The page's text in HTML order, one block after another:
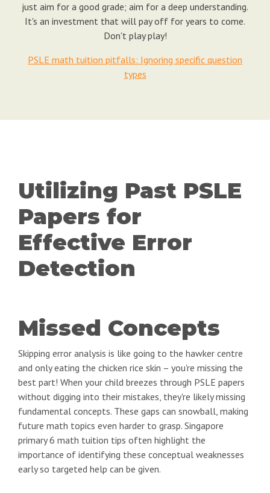
just aim for a good grade; aim for a deep understanding.
It's an investment that will pay off for years to come.
Don't play play!
PSLE math tuition pitfalls: Ignoring specific question
types
Utilizing Past PSLE
Papers for
Effective Error
Detection
Missed Concepts
Skipping error analysis is like going to the hawker centre
and only eating the chicken rice skin – you're missing the
best part! When your child breezes through PSLE papers
without digging into their mistakes, they're likely missing
fundamental concepts. These gaps can snowball, making
future math topics even harder to grasp. Singapore
primary 6 math tuition tips often highlight the
importance of identifying these conceptual weaknesses
early so targeted help can be given.